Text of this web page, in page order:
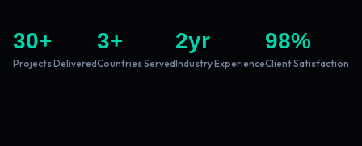
30+
Projects Delivered
3+
Countries Served
2yr
Industry Experience
98%
Client Satisfaction